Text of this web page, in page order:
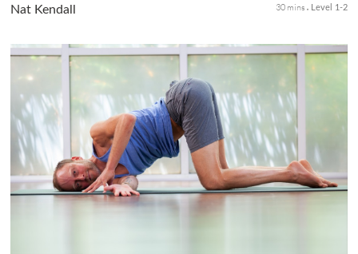
Nat Kendall
30 mins
Level 1-2
Whether you're in the pool or the open ocean, this water sport-
focused vinyasa class will strengthen the core, back body, legs,
and arms for added fluidity, endurance, and strength.